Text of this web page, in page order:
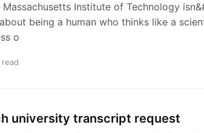
Institute of Technology
being a human who thinks like a
o
read
university transcript request